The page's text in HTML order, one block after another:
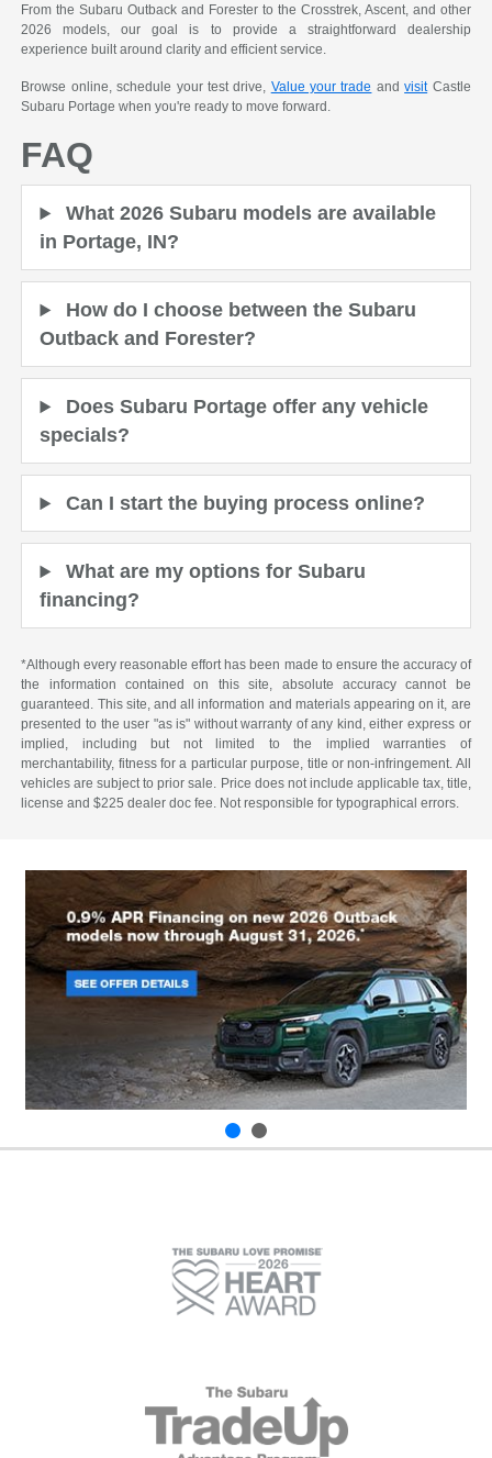
From the Subaru Outback and Forester to the Crosstrek, Ascent, and other
2026 models, our goal is to provide a straightforward dealership
experience built around clarity and efficient service.
Browse online, schedule your test drive, Value your trade andvisitCastle
Subaru Portage when you're ready to move forward.
FAQ
What 2026 Subaru models are available
in Portage, IN?
How do I choose between the Subaru
Outback and Forester?
Does Subaru Portage offer any vehicle
specials?
Can I start the buying process online?
What are my options for Subaru
financing?
*Although every reasonable effort has been made to ensure the accuracy of
the information contained on this site, absolute accuracy cannot be
guaranteed. This site, and all information and materials appearing on it, are
presented to the user "as is" without warranty of any kind, either express or
implied, including but not limited to the implied warranties of
merchantability, fitness for a particular purpose, title or non-infringement. All
vehicles are subject to prior sale. Price does not include applicable tax, title,
license and $225 dealer doc fee. Not responsible for typographical errors.